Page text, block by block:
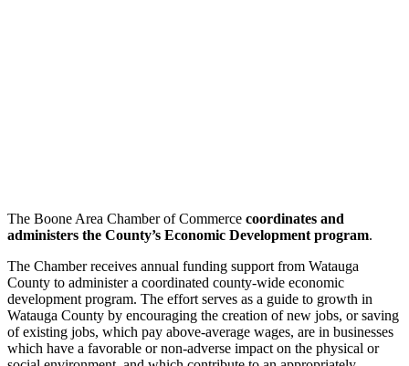
The Boone Area Chamber of Commerce coordinates and
administers the County’s Economic Development program.
The Chamber receives annual funding support from Watauga
County to administer a coordinated county-wide economic
development program. The effort serves as a guide to growth in
Watauga County by encouraging the creation of new jobs, or saving
of existing jobs, which pay above-average wages, are in businesses
which have a favorable or non-adverse impact on the physical or